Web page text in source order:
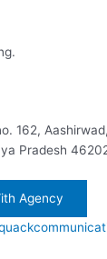
162,
Pradesh
Agency